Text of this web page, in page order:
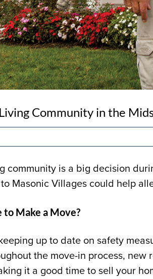
Community in the
community is a big decision
Masonic Villages could help
to Make a Move?
up to date on safety
the move-in process,
it a good time to sell your